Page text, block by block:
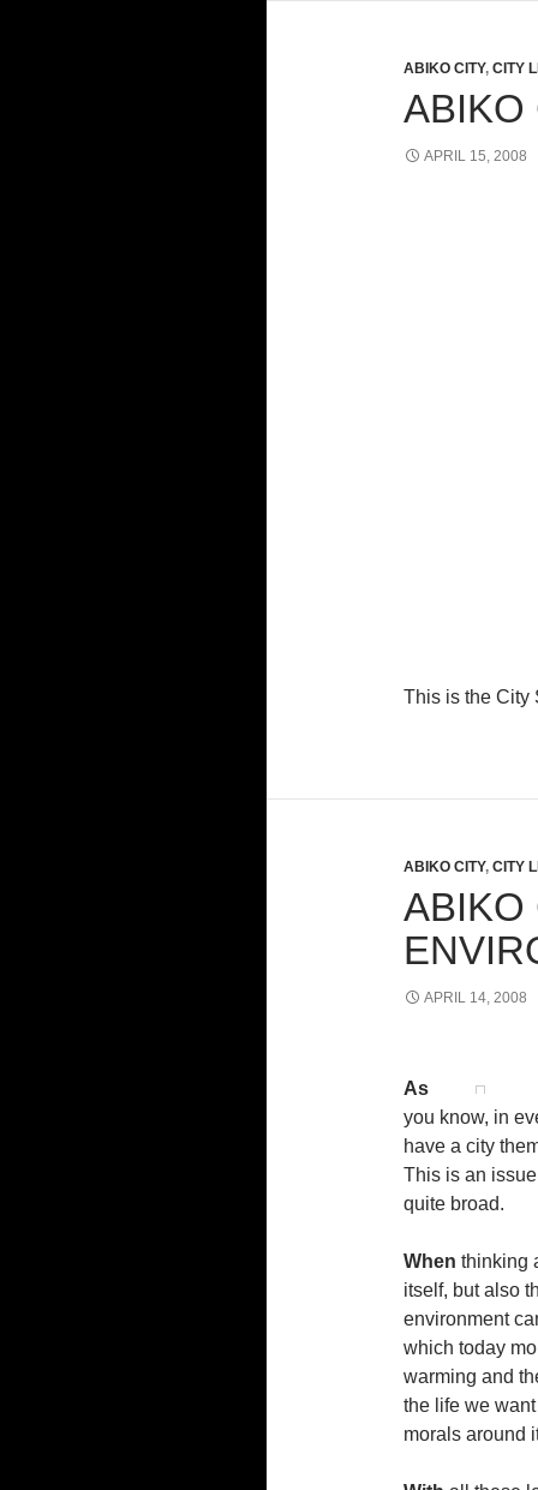
ABIKO CITY, CITY
ABIKO
APRIL 15, 2008
This is the City
ABIKO CITY, CITY
ABIKO
APRIL 14, 2008
As
you know, in
have a city
This is an
quite broad.
When thinking
itself, but also
environment
which today
warming and
the life we
morals around